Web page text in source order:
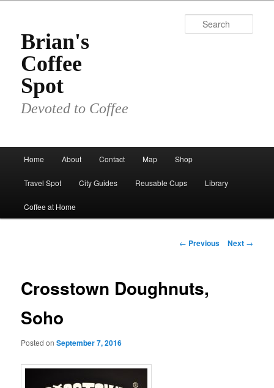
primary
contentBrian's
Coffee
Spot
Devoted to Coffee
Home About Contact Map Shop
Travel Spot City Guides Reusable Cups Library
Coffee at Home
Post
← Previous Next →
Crosstown Doughnuts,
Soho
Posted onSeptember 7, 2016